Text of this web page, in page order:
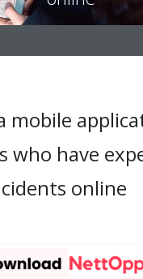
mobile
who have
online